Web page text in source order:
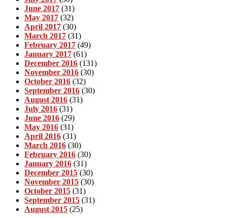
June 2017 (31)
May 2017 (32)
April 2017 (30)
March 2017 (31)
February 2017 (49)
January 2017 (61)
December 2016 (131)
November 2016 (30)
October 2016 (32)
September 2016 (30)
August 2016 (31)
July 2016 (31)
June 2016 (29)
May 2016 (31)
April 2016 (31)
March 2016 (30)
February 2016 (30)
January 2016 (31)
December 2015 (30)
November 2015 (30)
October 2015 (31)
September 2015 (31)
August 2015 (25)